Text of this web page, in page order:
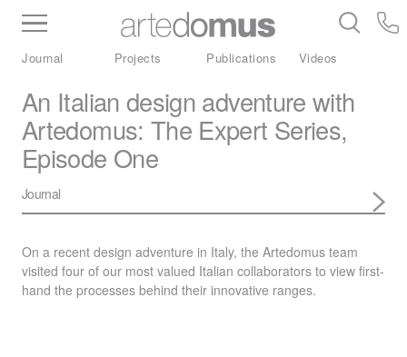
Inventory Benchtops Stone
Porcelain
Journal Projects Publications Videos
An Italian design adventure with
Artedomus: The Expert Series,
Episode One
Journal
On a recent design adventure in Italy, the Artedomus team
visited four of our most valued Italian collaborators to view first-
hand the processes behind their innovative ranges.